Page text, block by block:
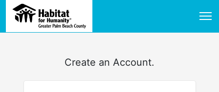
Create an Account.